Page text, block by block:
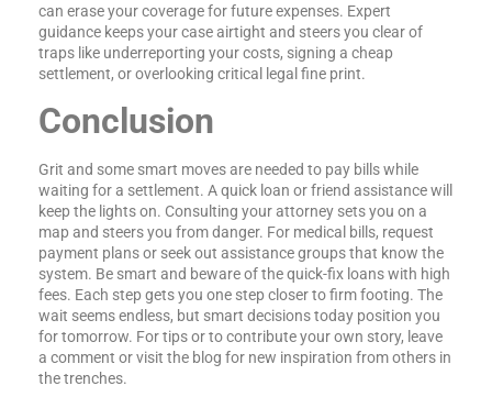
can erase your coverage for future expenses. Expert
guidance keeps your case airtight and steers you clear of
traps like underreporting your costs, signing a cheap
settlement, or overlooking critical legal fine print.
Conclusion
Grit and some smart moves are needed to pay bills while
waiting for a settlement. A quick loan or friend assistance will
keep the lights on. Consulting your attorney sets you on a
map and steers you from danger. For medical bills, request
payment plans or seek out assistance groups that know the
system. Be smart and beware of the quick-fix loans with high
fees. Each step gets you one step closer to firm footing. The
wait seems endless, but smart decisions today position you
for tomorrow. For tips or to contribute your own story, leave
a comment or visit the blog for new inspiration from others in
the trenches.